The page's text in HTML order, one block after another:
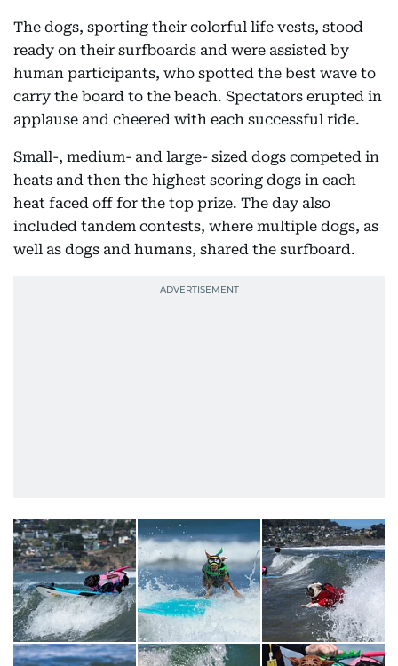
The dogs, sporting their colorful life vests, stood
ready on their surfboards and were assisted by
human participants, who spotted the best wave to
carry the board to the beach. Spectators erupted in
applause and cheered with each successful ride.
Small-, medium- and large- sized dogs competed in
heats and then the highest scoring dogs in each
heat faced off for the top prize. The day also
included tandem contests, where multiple dogs, as
well as dogs and humans, shared the surfboard.